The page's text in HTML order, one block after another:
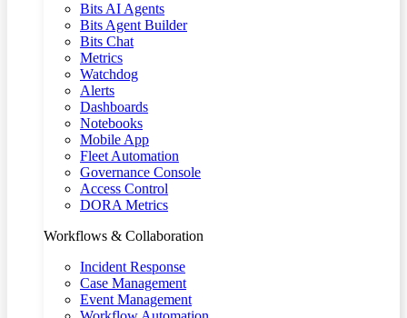
Bits AI Agents
Bits Agent Builder
Bits Chat
Metrics
Watchdog
Alerts
Dashboards
Notebooks
Mobile App
Fleet Automation
Governance Console
Access Control
DORA Metrics
Workflows & Collaboration
Incident Response
Case Management
Event Management